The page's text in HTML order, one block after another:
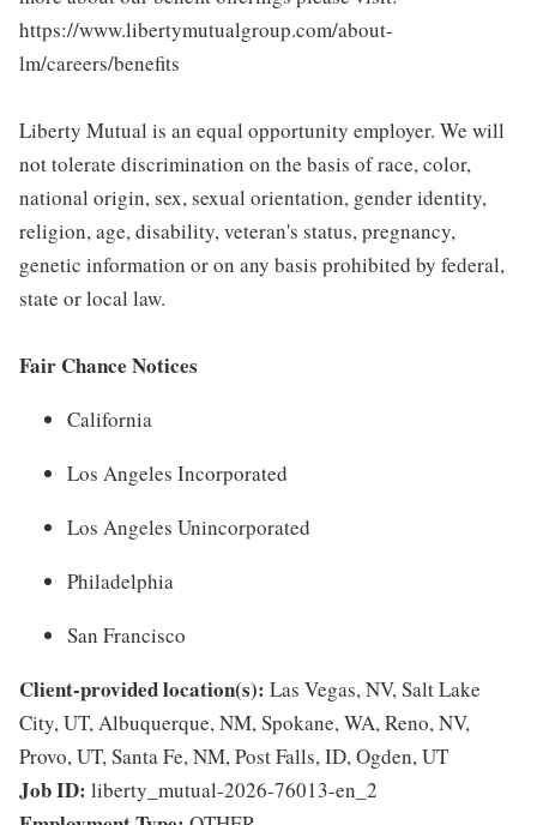
https://www.libertymutualgroup.com/about-
lm/careers/benefits
Liberty Mutual is an equal opportunity employer. We will
not tolerate discrimination on the basis of race, color,
national origin, sex, sexual orientation, gender identity,
religion, age, disability, veteran's status, pregnancy,
genetic information or on any basis prohibited by federal,
state or local law.
Fair Chance Notices
California
Los Angeles Incorporated
Los Angeles Unincorporated
Philadelphia
San Francisco
Client-provided location(s): Las Vegas, NV, Salt Lake
City, UT, Albuquerque, NM, Spokane, WA, Reno, NV,
Provo, UT, Santa Fe, NM, Post Falls, ID, Ogden, UT
Job ID: liberty_mutual-2026-76013-en_2